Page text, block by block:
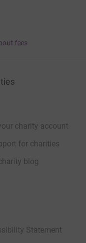
fees
charity account
for charities
blog
Statement